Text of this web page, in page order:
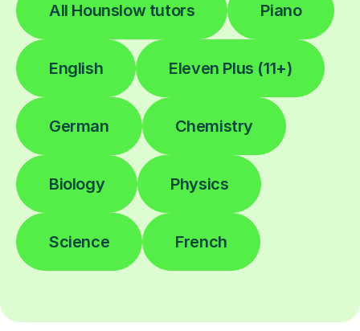
All Hounslow tutors Piano
English Eleven Plus (11+)
German Chemistry
Biology Physics
Science French